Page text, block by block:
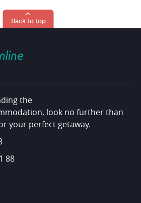
Back to top
the
look no further than
your perfect getaway.
88